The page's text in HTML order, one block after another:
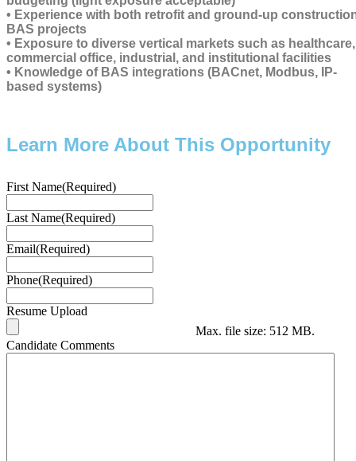
• Experience with both retrofit and ground-up
BAS projects
• Exposure to diverse vertical markets such as healthcare,
commercial office, industrial, and institutional facilities
• Knowledge of BAS integrations (BACnet, Modbus, IP-
based systems)
Learn More About This Opportunity
First Name(Required)
Last Name(Required)
Email(Required)
Phone(Required)
Resume Upload
Max. file size: 512 MB.
Candidate Comments